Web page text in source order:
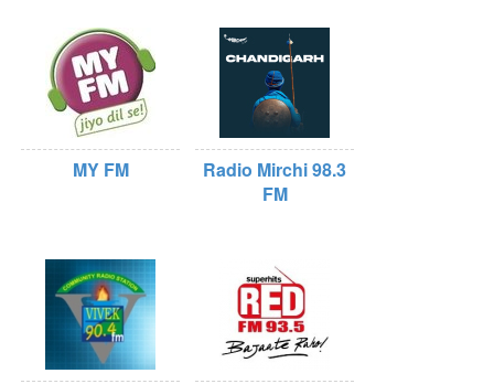
MY FM
Radio Mirchi 98.3
FM